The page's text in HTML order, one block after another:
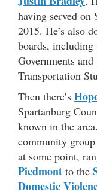
having served on
2015. He’s also
boards,
Governments
Transportation
Then there’s
Spartanburg
known in the
community
at some point,
Piedmont to the
Domestic